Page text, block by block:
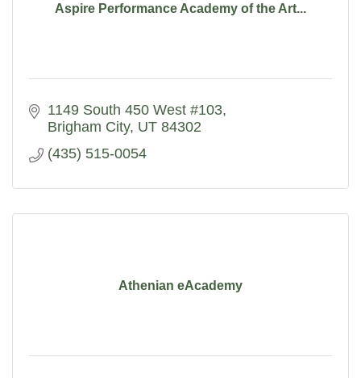
Aspire Performance Academy of the Art...
1149 South 450 West #103
Brigham City UT 84302
(435) 515-0054
Athenian eAcademy